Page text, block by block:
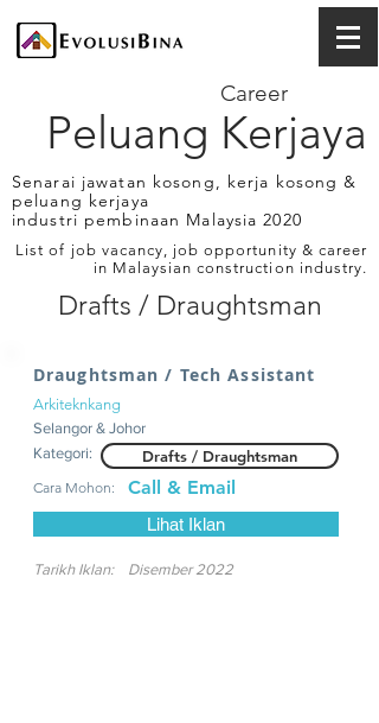
Peluang Kerjaya
Career
Senarai jawatan kosong, kerja kosong &
peluang kerjaya
industri pembinaan Malaysia 2020
List of job vacancy, job opportunity & career
in Malaysian construction industry.
Drafts / Draughtsman
Draughtsman / Tech Assistant
Arkiteknkang
Selangor & Johor
Kategori:
Drafts / Draughtsman
Cara Mohon: Call & Email
Lihat Iklan
Tarikh Iklan: Disember 2022